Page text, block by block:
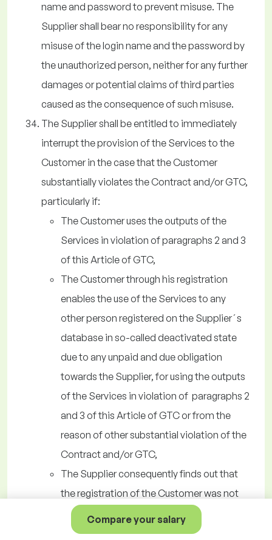
Compare your salary
name and password to prevent misuse. The
Supplier shall bear no responsibility for any
misuse of the login name and the password by
the unauthorized person, neither for any further
damages or potential claims of third parties
caused as the consequence of such misuse.
The Supplier shall be entitled to immediately
interrupt the provision of the Services to the
Customer in the case that the Customer
substantially violates the Contract and/or GTC,
particularly if:
The Customer uses the outputs of the
Services in violation of paragraphs 2 and 3
of this Article of GTC,
The Customer through his registration
enables the use of the Services to any
other person registered on the Supplier´s
database in so-called deactivated state
due to any unpaid and due obligation
towards the Supplier, for using the outputs
of the Services in violation of paragraphs 2
and 3 of this Article of GTC or from the
reason of other substantial violation of the
Contract and/or GTC,
The Supplier consequently finds out that
the registration of the Customer was not
authorized for any reason,
The Customer acts in violation of the